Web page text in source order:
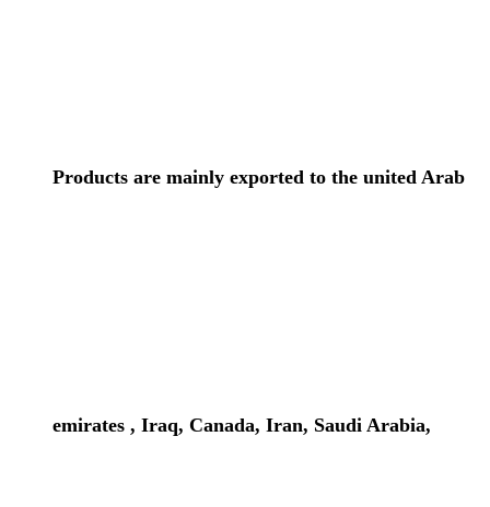
Products are mainly exported to the united Arab
emirates , Iraq, Canada, Iran, Saudi Arabia,